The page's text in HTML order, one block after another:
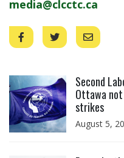
media@clcctc.ca
Second
Ottawa
strikes
August 5,